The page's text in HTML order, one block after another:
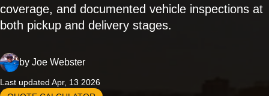
coverage, and documented vehicle inspections at
both pickup and delivery stages.
by Joe Webster
Last updated Apr, 13 2026